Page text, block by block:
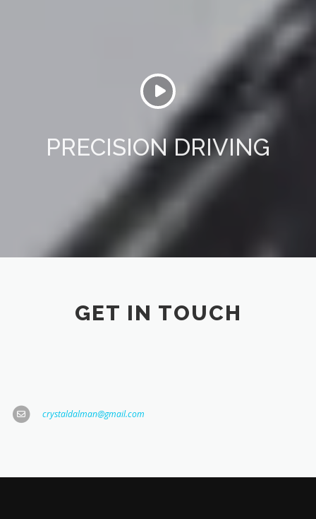
PRECISION DRIVING
GET IN TOUCH
crystaldalman@gmail.com